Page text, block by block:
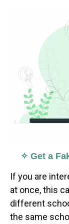
✧ Get a
If you are
at once, this
different
the same